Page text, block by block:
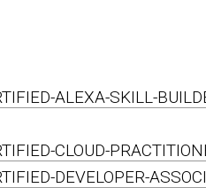
ALEXA-SKILL-
CLOUD-
DEVELOPER-